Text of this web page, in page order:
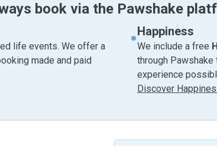
book via the Pawshake
life events. We offer a
made and paid
Happiness
We include a free
through
experience
Discover